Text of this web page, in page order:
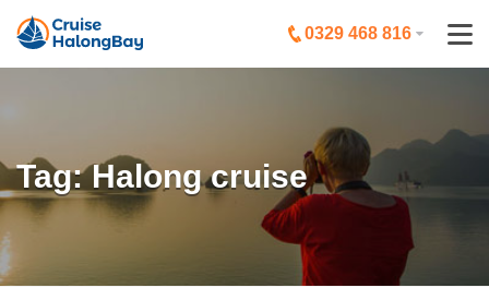
0329 468 816
Tag: Halong cruise